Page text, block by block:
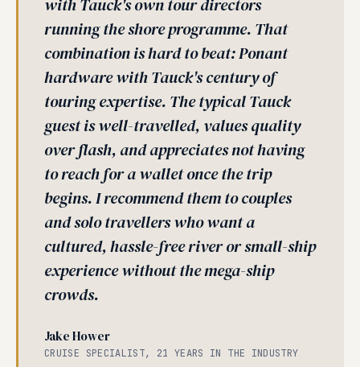
with Tauck's own tour directors
running the shore programme. That
combination is hard to beat: Ponant
hardware with Tauck's century of
touring expertise. The typical Tauck
guest is well-travelled, values quality
over flash, and appreciates not having
to reach for a wallet once the trip
begins. I recommend them to couples
and solo travellers who want a
cultured, hassle-free river or small-ship
experience without the mega-ship
crowds.
Jake Hower
CRUISE SPECIALIST, 21 YEARS IN THE INDUSTRY